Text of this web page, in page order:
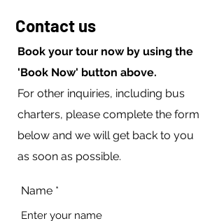
Contact us
Book your tour now by using the
'Book Now' button above.
For other inquiries, including bus
charters, please complete the form
below and we will get back to you
as soon as possible.
Name